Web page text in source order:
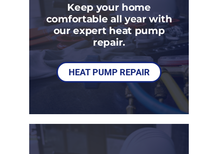
Keep your home
comfortable all year with
our expert heat pump
repair.
HEAT PUMP REPAIR